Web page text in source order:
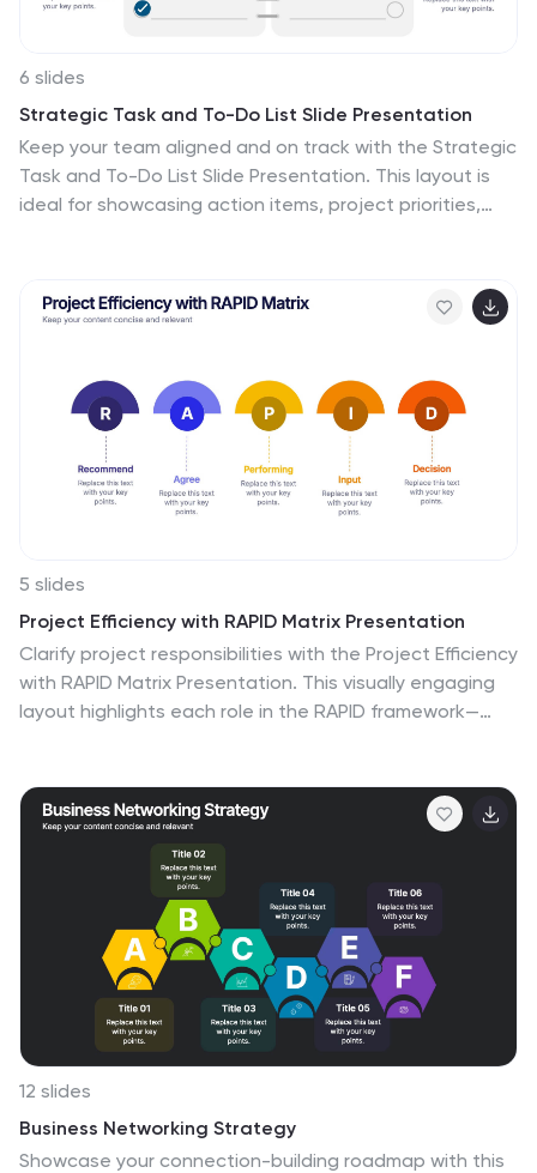
6 slides
Strategic Task and To-Do List Slide Presentation
Keep your team aligned and on track with the Strategic
Task and To-Do List Slide Presentation. This layout is
ideal for showcasing action items, project priorities,
it easy to communicate task progress. Fully
customizable in PowerPoint, Keynote, and Google
5 slides
Project Efficiency with RAPID Matrix Presentation
Clarify project responsibilities with the Project Efficiency
with RAPID Matrix Presentation. This visually engaging
layout highlights each role in the RAPID framework—
decision-making workflows and execution plans. Fully
editable in PowerPoint, Google Slides, Keynote, and
12 slides
Business Networking Strategy
Showcase your connection-building roadmap with this